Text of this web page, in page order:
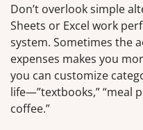
Don’t overlook simple
Sheets or Excel work
system. Sometimes the
expenses makes you
you can customize
life—”textbooks,” “meal
coffee.”